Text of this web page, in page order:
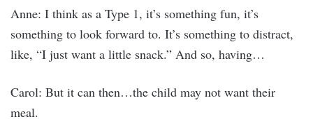
Anne: I think as a Type 1, it’s something fun, it’s
something to look forward to. It’s something to distract,
like, “I just want a little snack.” And so, having…
Carol: But it can then…the child may not want their
meal.